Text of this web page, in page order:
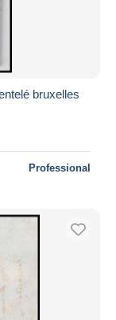
bruxelles
Professional